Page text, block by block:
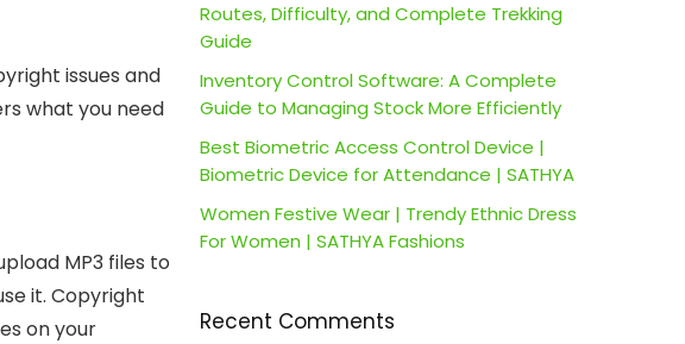
issues and
what you need
MP3 files to
it. Copyright
on your
Routes, Difficulty, and Complete Trekking
Guide
Inventory Control Software: A Complete
Guide to Managing Stock More Efficiently
Best Biometric Access Control Device |
Biometric Device for Attendance | SATHYA
Women Festive Wear | Trendy Ethnic Dress
For Women | SATHYA Fashions
Recent Comments